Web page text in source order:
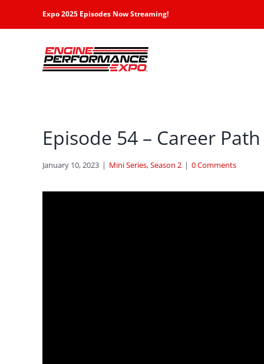
Expo 2025 Episodes Now Streaming!
Episode 54 – Career
January 10, 2023 | Mini Series,Season 2 | 0 Comments